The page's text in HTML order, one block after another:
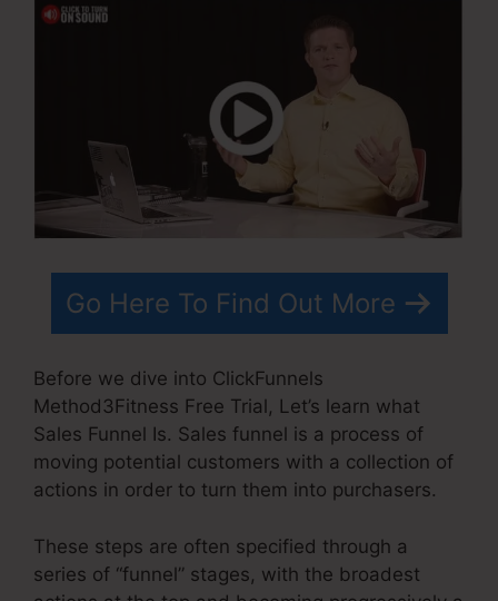
Go Here To Find Out More
Before we dive into ClickFunnels
Method3Fitness Free Trial, Let’s learn what
Sales Funnel Is. Sales funnel is a process of
moving potential customers with a collection of
actions in order to turn them into purchasers.
These steps are often specified through a
series of “funnel” stages, with the broadest